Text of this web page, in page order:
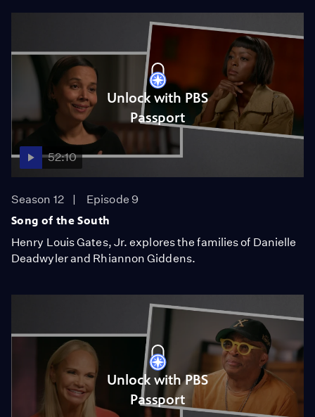
Unlock with PBS
Passport
52:10
Season 12
Episode 9
Song of the South
Henry Louis Gates, Jr. explores the families of Danielle
Deadwyler and Rhiannon Giddens.
Unlock with PBS
Passport